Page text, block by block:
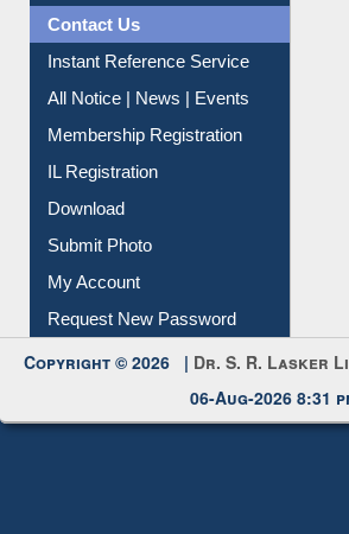
Contact Us
Instant Reference Service
All Notice | News | Events
Membership Registration
IL Registration
Download
Submit Photo
My Account
Request New Password
Copyright © 2026 | Dr. S. R. Lasker
06-Aug-2026 8:31